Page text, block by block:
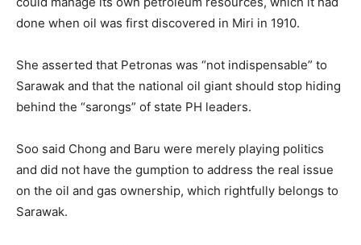
done when oil was first discovered in Miri in 1910.
She asserted that Petronas was “not indispensable” to
Sarawak and that the national oil giant should stop hiding
behind the “sarongs” of state PH leaders.
Soo said Chong and Baru were merely playing politics
and did not have the gumption to address the real issue
on the oil and gas ownership, which rightfully belongs to
Sarawak.